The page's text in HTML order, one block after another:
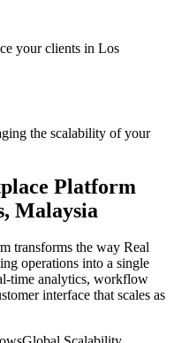
your clients in Los
the scalability of your
Platform
, Malaysia
transforms the way Real
operations into a single
time analytics, workflow
interface that scales as